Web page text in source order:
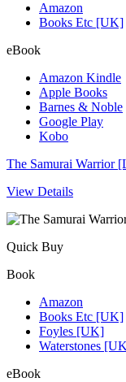
Amazon
Books Etc [UK]
eBook
Amazon Kindle
Apple Books
Barnes & Noble
Google Play
Kobo
The Samurai Warrior
View Details
Quick Buy
Book
Amazon
Books Etc [UK]
Foyles [UK]
Waterstones
eBook